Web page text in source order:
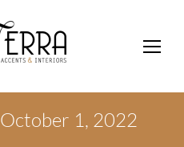
October 1, 2022